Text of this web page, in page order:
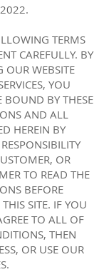
TERMS
CAREFULLY. BY
OUR WEBSITE
YOU
BOUND BY THESE
AND ALL
HEREIN BY
OR
TO READ THE
BEFORE
SITE. IF YOU
TO ALL OF
THEN
OR USE OUR